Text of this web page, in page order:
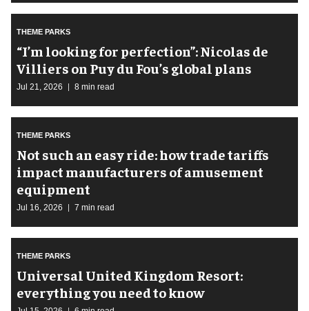
THEME PARKS
​“I’m looking for perfection”: Nicolas de
Villiers on Puy du Fou’s global plans
Jul 21, 2026 8 min read
THEME PARKS
Not such an easy ride: how trade tariffs
impact manufacturers of amusement
equipment
Jul 16, 2026 7 min read
THEME PARKS
Universal United Kingdom Resort:
everything you need to know